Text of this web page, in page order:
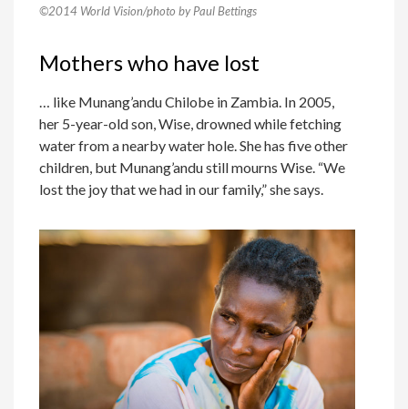
©2014 World Vision/photo by Paul Bettings
Mothers who have lost
… like Munang’andu Chilobe in Zambia. In 2005,
her 5-year-old son, Wise, drowned while fetching
water from a nearby water hole. She has five other
children, but Munang’andu still mourns Wise. “We
lost the joy that we had in our family,” she says.